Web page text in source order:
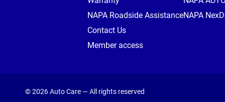
NAPA Roadside Assistance
Contact Us
Member access
NAPA
© 2026 Auto Care — All rights reserved